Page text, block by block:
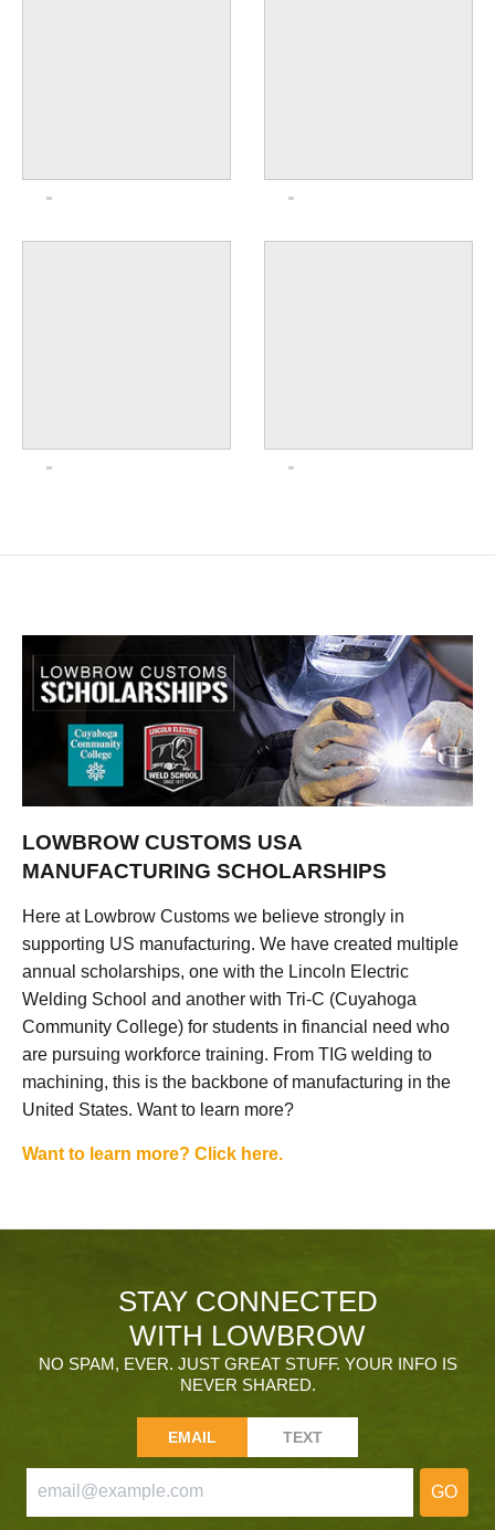
LOWBROW CUSTOMS USA
MANUFACTURING SCHOLARSHIPS
Here at Lowbrow Customs we believe strongly in
supporting US manufacturing. We have created multiple
annual scholarships, one with the Lincoln Electric
Welding School and another with Tri-C (Cuyahoga
Community College) for students in financial need who
are pursuing workforce training. From TIG welding to
machining, this is the backbone of manufacturing in the
United States. Want to learn more?
Want to learn more? Click here.
STAY CONNECTED
WITH LOWBROW
NO SPAM, EVER. JUST GREAT STUFF. YOUR INFO IS
NEVER SHARED.
EMAIL TEXT
GO